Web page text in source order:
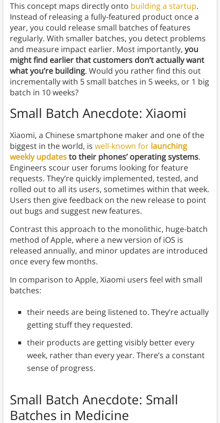
This concept maps directly onto building a startup.
Instead of releasing a fully-featured product once a
year, you could release small batches of features
regularly. With smaller batches, you detect problems
and measure impact earlier. Most importantly, you
might find earlier that customers don’t actually want
what you’re building. Would you rather find this out
incrementally with 5 small batches in 5 weeks, or 1 big
batch in 10 weeks?
Small Batch Anecdote: Xiaomi
Xiaomi, a Chinese smartphone maker and one of the
biggest in the world, is well-known forlaunching
weekly updatesto their phones’ operating systems.
Engineers scour user forums looking for feature
requests. They’re quickly implemented, tested, and
rolled out to all its users, sometimes within that week.
Users then give feedback on the new release to point
out bugs and suggest new features.
Contrast this approach to the monolithic, huge-batch
method of Apple, where a new version of iOS is
released annually, and minor updates are introduced
once every few months.
In comparison to Apple, Xiaomi users feel with small
batches:
their needs are being listened to. They’re actually
getting stuff they requested.
their products are getting visibly better every
week, rather than every year. There’s a constant
sense of progress.
Small Batch Anecdote: Small
Batches in Medicine